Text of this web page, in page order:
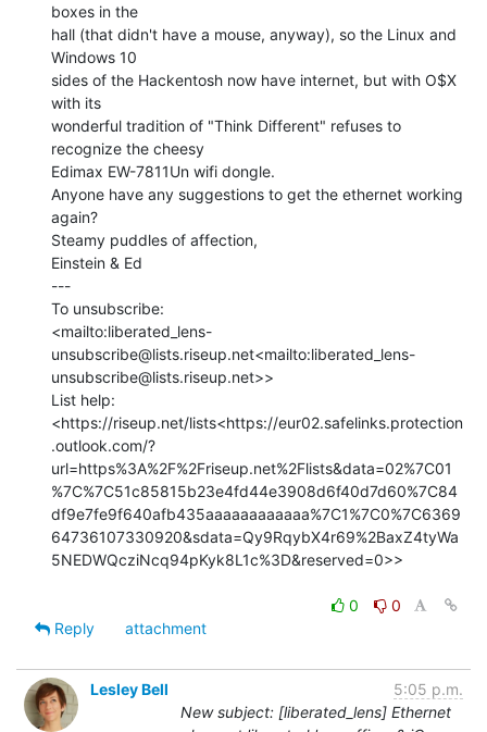
boxes in the
hall (that didn't have a mouse, anyway), so the Linux and
Windows 10
sides of the Hackentosh now have internet, but with O$X
with its
wonderful tradition of "Think Different" refuses to
recognize the cheesy
Edimax EW-7811Un wifi dongle.
Anyone have any suggestions to get the ethernet working
again?
Steamy puddles of affection,
Einstein & Ed
---
To unsubscribe:
<mailto:liberated_lens-
unsubscribe@lists.riseup.net<mailto:liberated_lens-
unsubscribe@lists.riseup.net>>
List help:
<https://riseup.net/lists<https://eur02.safelinks.protection
.outlook.com/?
url=https%3A%2F%2Friseup.net%2Flists&data=02%7C01
%7C%7C51c85815b23e4fd44e3908d6f40d7d60%7C84
df9e7fe9f640afb435aaaaaaaaaaaa%7C1%7C0%7C6369
64736107330920&sdata=Qy9RqybX4r69%2BaxZ4tyWa
5NEDWQcziNcq94pKyk8L1c%3D&reserved=0>>
0
0
Reply
attachment
Lesley Bell
5:05 p.m.
New subject: [liberated_lens] Ethernet